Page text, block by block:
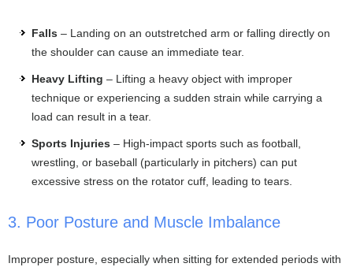
Falls – Landing on an outstretched arm or falling directly on
the shoulder can cause an immediate tear.
Heavy Lifting – Lifting a heavy object with improper
technique or experiencing a sudden strain while carrying a
load can result in a tear.
Sports Injuries – High-impact sports such as football,
wrestling, or baseball (particularly in pitchers) can put
excessive stress on the rotator cuff, leading to tears.
3. Poor Posture and Muscle Imbalance
Improper posture, especially when sitting for extended periods with